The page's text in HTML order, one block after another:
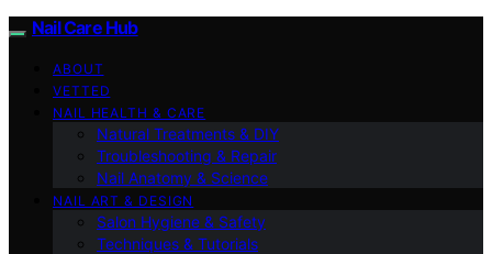
Nail Care Hub
ABOUT
VETTED
NAIL HEALTH & CARE
Natural Treatments & DIY
Troubleshooting & Repair
Nail Anatomy & Science
NAIL ART & DESIGN
Salon Hygiene & Safety
Techniques & Tutorials